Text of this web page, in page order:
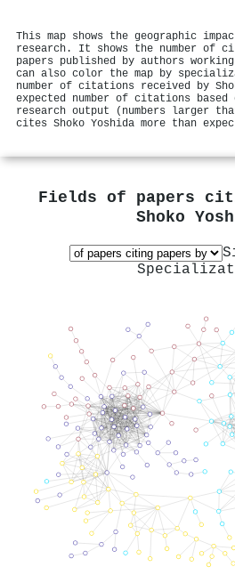
This map shows the geographic
research. It shows the number of
papers published by authors
can also color the map by
number of citations received by
expected number of citations
research output (numbers larger
cites Shoko Yoshida more than
Fields of papers
Shoko